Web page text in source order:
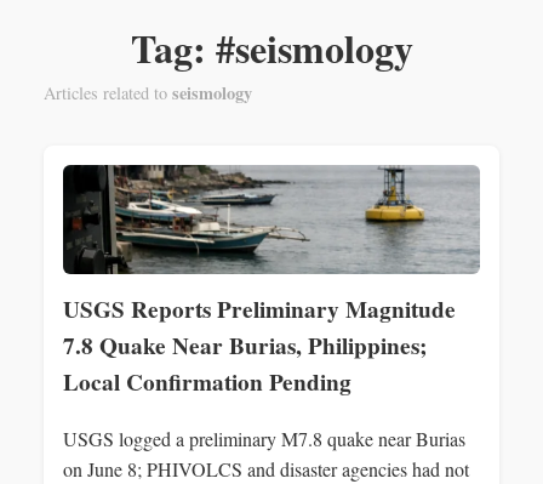
Tag: #seismology
Articles related to seismology
USGS Reports Preliminary Magnitude
7.8 Quake Near Burias, Philippines;
Local Confirmation Pending
USGS logged a preliminary M7.8 quake near Burias
on June 8; PHIVOLCS and disaster agencies had not